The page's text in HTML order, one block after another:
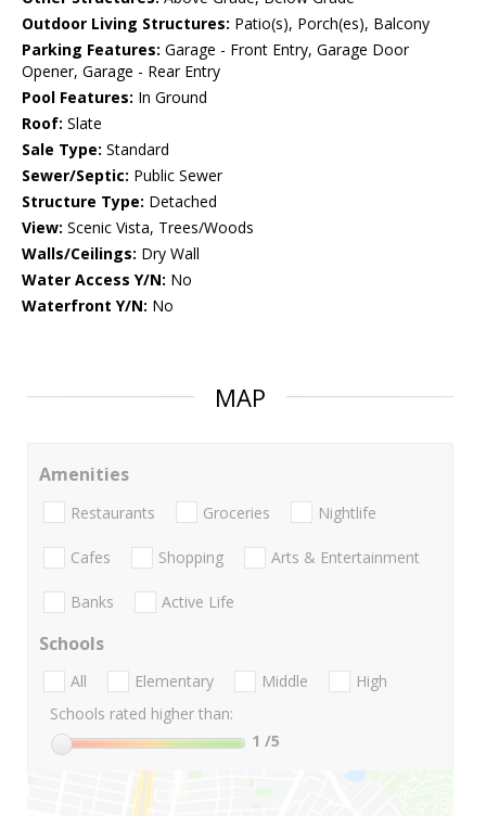
Outdoor Living Structures: Patio(s), Porch(es), Balcony
Parking Features: Garage - Front Entry, Garage Door
Opener, Garage - Rear Entry
Pool Features: In Ground
Roof: Slate
Sale Type: Standard
Sewer/Septic: Public Sewer
Structure Type: Detached
View: Scenic Vista, Trees/Woods
Walls/Ceilings: Dry Wall
Water Access Y/N: No
Waterfront Y/N: No
MAP
Amenities
Restaurants Groceries Nightlife
Cafes Shopping Arts & Entertainment
Banks Active Life
Schools
All Elementary Middle
High
Schools rated higher than:
1 /5